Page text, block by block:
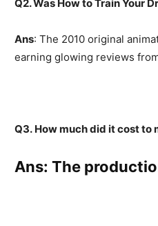
Q2. Was How to Train Your
Ans: The 2010 original
earning glowing reviews
Q3. How much did it cost to
Ans: The